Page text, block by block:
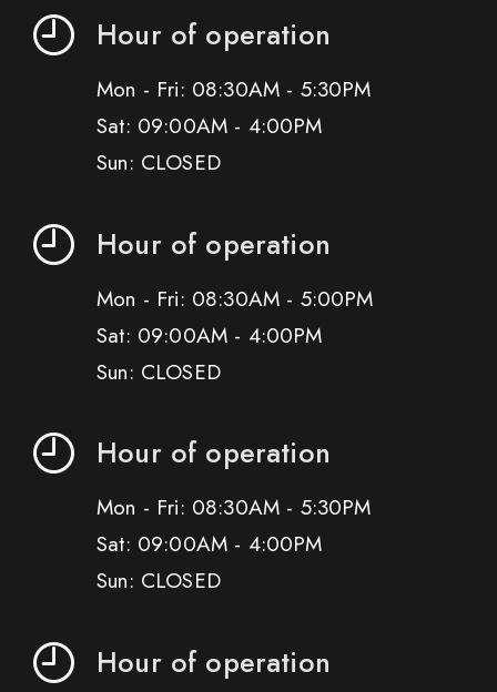
Hour of operation
Mon - Fri: 08:30AM - 5:30PM
Sat: 09:00AM - 4:00PM
Sun: CLOSED
Hour of operation
Mon - Fri: 08:30AM - 5:00PM
Sat: 09:00AM - 4:00PM
Sun: CLOSED
Hour of operation
Mon - Fri: 08:30AM - 5:30PM
Sat: 09:00AM - 4:00PM
Sun: CLOSED
Hour of operation